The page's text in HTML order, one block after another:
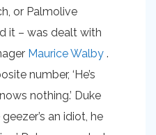
or Palmolive
it – was dealt with
Maurice Walby .
number, ‘He’s
nothing.’ Duke
an idiot, he